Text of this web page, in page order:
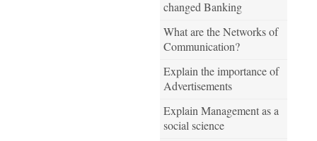
changed Banking
What are the Networks of
Communication?
Explain the importance of
Advertisements
Explain Management as a
social science